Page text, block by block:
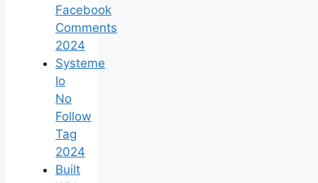
Facebook
Comments
2024
Systeme
Io
No
Follow
Tag
2024
Built